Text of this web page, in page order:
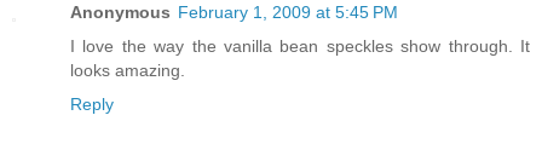
Anonymous February 1, 2009 at 5:45 PM
I love the way the vanilla bean speckles show through. It
looks amazing.
Reply